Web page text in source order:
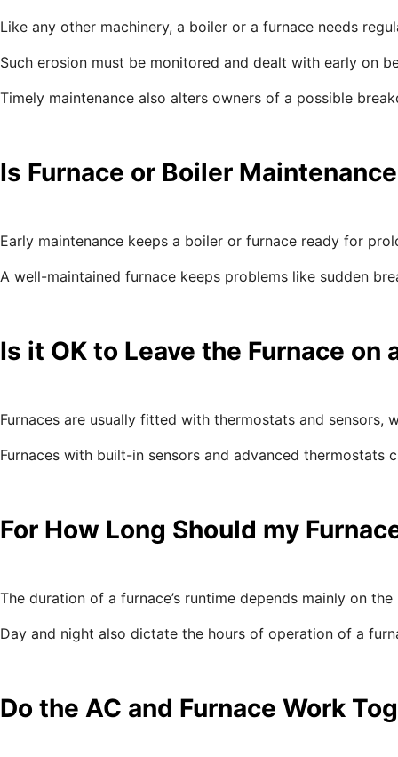
Like any other machinery, a boiler or a furnace needs
Such erosion must be monitored and dealt with early on
Timely maintenance also alters owners of a possible
Is Furnace or Boiler
Early maintenance keeps a boiler or furnace ready for
A well-maintained furnace keeps problems like sudden
Is it OK to Leave the Furnace on
Furnaces are usually fitted with thermostats and
Furnaces with built-in sensors and advanced
For How Long Should my
The duration of a furnace’s runtime depends mainly on
Day and night also dictate the hours of operation of a
Do the AC and Furnace Work